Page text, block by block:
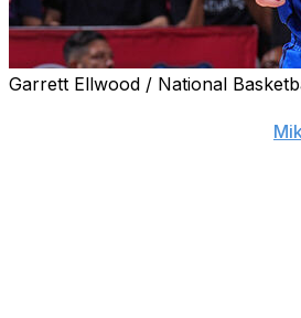
Garrett Ellwood / National